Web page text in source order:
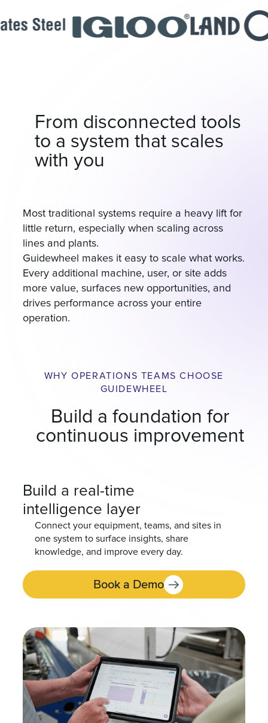
From disconnected tools
to a system that scales
with you
Most traditional systems require a heavy lift for
little return, especially when scaling across
lines and plants.
Guidewheel makes it easy to scale what works.
Every additional machine, user, or site adds
more value, surfaces new opportunities, and
drives performance across your entire
operation.
WHY OPERATIONS TEAMS CHOOSE
GUIDEWHEEL
Build a foundation for
continuous improvement
Build a real-time
intelligence layer
Connect your equipment, teams, and sites in
one system to surface insights, share
knowledge, and improve every day.
Book a Demo